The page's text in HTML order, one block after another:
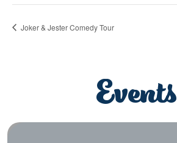
Joker & Jester Comedy Tour
Events